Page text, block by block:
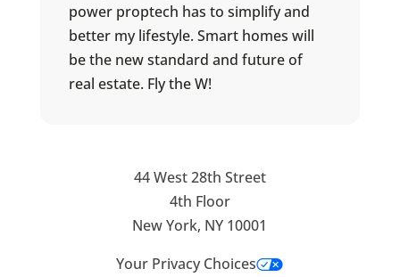
power proptech has to simplify and
better my lifestyle. Smart homes will
be the new standard and future of
real estate. Fly the W!
44 West 28th Street
4th Floor
New York, NY 10001
Your Privacy Choices